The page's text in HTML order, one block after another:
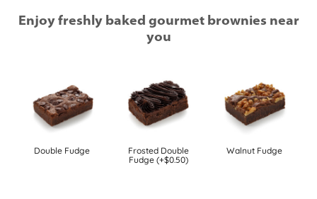
Enjoy freshly baked gourmet brownies near
you
Double Fudge
Frosted Double
Fudge (+$0.50)
Walnut Fudge